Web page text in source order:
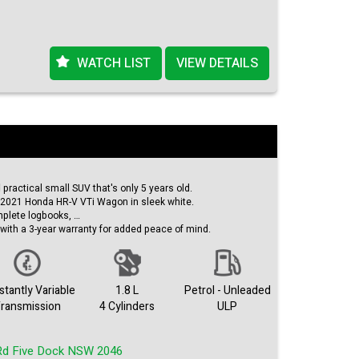
driver, the 2019 Nissan LEAF ZE1 is the perfect choice
to schedule a test drive and experience the future of
into the future today.
WATCH LIST VIEW DETAILS
small SUV that's only 5 years old.
Honda HR-V VTi Wagon in sleek white.
logbooks,
a 3-year warranty for added peace of mind.
running lamps,
daily commute or go for an adventures.
deal.
with this Honda HR-V today!
Variable
1.8 L
4 Cylinders
Petrol - Unleaded
ULP
Five Dock NSW 2046